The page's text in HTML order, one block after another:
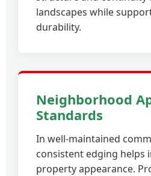
landscapes while
durability.
Neighborhood
Standards
In well-maintained
consistent edging helps
property appearance.